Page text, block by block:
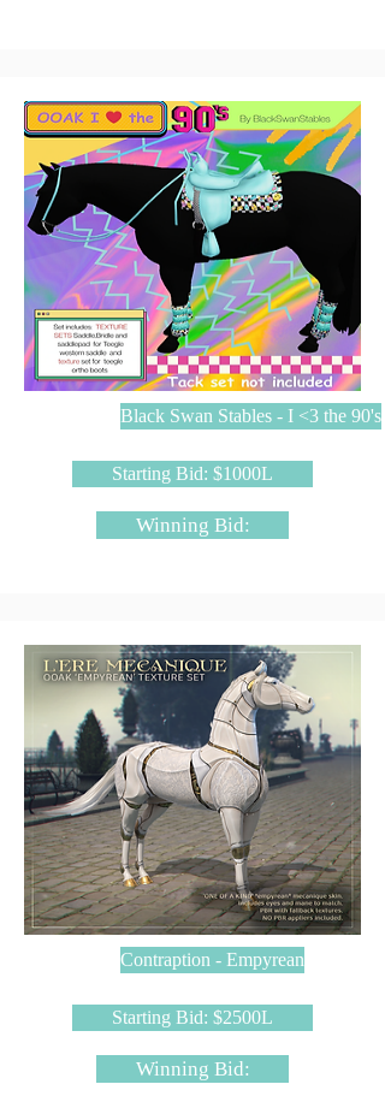
Black Swan Stables - I <3 the 90's
Starting Bid: $1000L
Winning Bid:
Contraption - Empyrean
Starting Bid: $2500L
Winning Bid: